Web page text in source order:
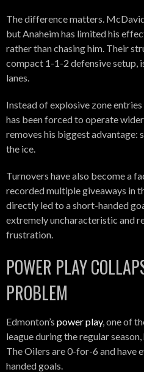
The difference matters.
but Anaheim has limited his
rather than chasing him. Their
compact 1-1-2 defensive setup,
lanes.
Instead of explosive zone
has been forced to operate
removes his biggest advantage:
the ice.
Turnovers have also become a
recorded multiple giveaways in
directly led to a short-handed
extremely uncharacteristic and
frustration.
POWER PLAY
PROBLEM
Edmonton’s power play, one of
league during the regular
The Oilers are 0-for-6 and have
handed goals.